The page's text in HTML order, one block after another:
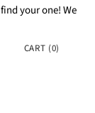
your one! We
CART (0)